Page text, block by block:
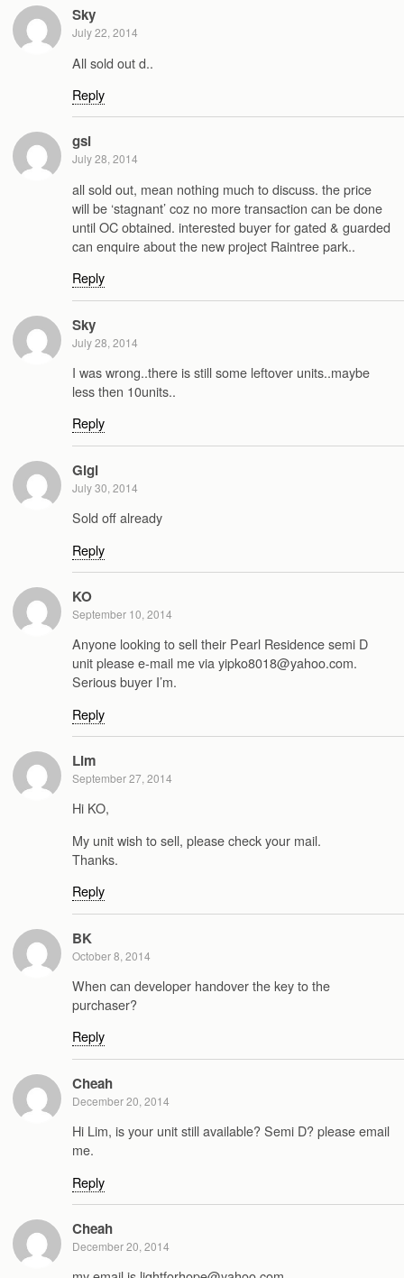
Sky
July 22, 2014
All sold out d..
Reply
gsi
July 28, 2014
all sold out, mean nothing much to discuss. the price
will be ‘stagnant’ coz no more transaction can be done
until OC obtained. interested buyer for gated & guarded
can enquire about the new project Raintree park..
Reply
Sky
July 28, 2014
I was wrong..there is still some leftover units..maybe
less then 10units..
Reply
Gigi
July 30, 2014
Sold off already
Reply
KO
September 10, 2014
Anyone looking to sell their Pearl Residence semi D
unit please e-mail me via yipko8018@yahoo.com.
Serious buyer I’m.
Reply
Lim
September 27, 2014
Hi KO,
My unit wish to sell, please check your mail.
Thanks.
Reply
BK
October 8, 2014
When can developer handover the key to the
purchaser?
Reply
Cheah
December 20, 2014
Hi Lim, is your unit still available? Semi D? please email
me.
Reply
Cheah
December 20, 2014